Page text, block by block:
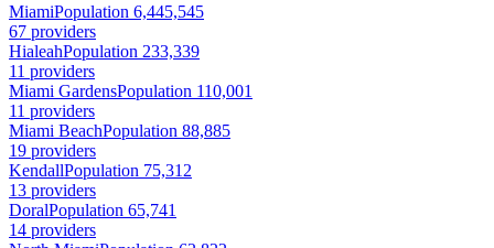
MiamiPopulation 6,445,545
67 providers
HialeahPopulation 233,339
11 providers
Miami GardensPopulation 110,001
11 providers
Miami BeachPopulation 88,885
19 providers
KendallPopulation 75,312
13 providers
DoralPopulation 65,741
14 providers